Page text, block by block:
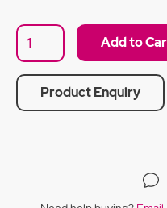
Product Enquiry